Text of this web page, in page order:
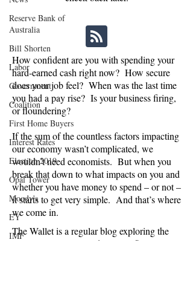
Reserve Bank of
Australia
Bill Shorten
Labor
Government
Coalition
First Home Buyers
Interest Rates
Election 2019
Opal Tower
Moody's
EY
IMF
How confident are you with spending your
hard-earned cash right now? How secure
does your job feel? When was the last time
you had a pay rise? Is your business firing,
or floundering?
If the sum of the countless factors impacting
our economy wasn’t complicated, we
wouldn’t need economists. But when you
break that down to what impacts on you and
whether you have money to spend – or not –
it starts to get very simple. And that’s where
we come in.
The Wallet is a regular blog exploring the
economic, political and social influences on